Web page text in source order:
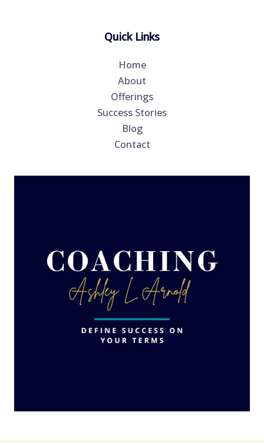
Quick Links
Home
About
Offerings
Success Stories
Blog
Contact